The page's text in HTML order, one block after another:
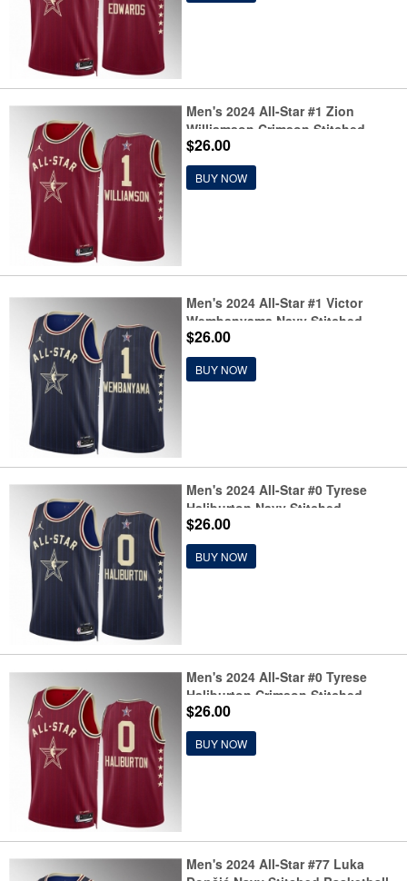
Men's 2024 All-Star #1 Zion
Williamson Crimson Stitched
Basketball Jersey
$26.00
BUY NOW
Men's 2024 All-Star #1 Victor
Wembanyama Navy Stitched
Basketball Jersey
$26.00
BUY NOW
Men's 2024 All-Star #0 Tyrese
Haliburton Navy Stitched
Basketball Jersey
$26.00
BUY NOW
Men's 2024 All-Star #0 Tyrese
Haliburton Crimson Stitched
Basketball Jersey
$26.00
BUY NOW
Men's 2024 All-Star #77 Luka